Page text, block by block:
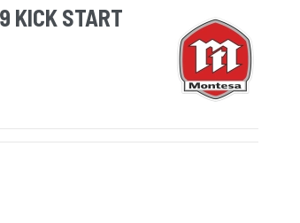
KICK START